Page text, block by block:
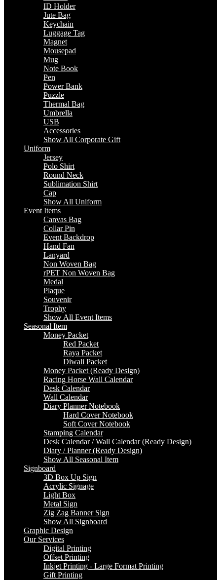
ID Holder
Jute Bag
Keychain
Luggage Tag
Magnet
Mousepad
Mug
Note Book
Pen
Power Bank
Puzzle
Thermal Bag
Umbrella
USB
Accessories
Show All Corporate Gift
Uniform
Jersey
Polo Shirt
Round Neck
Sublimation Shirt
Cap
Show All Uniform
Event Items
Canvas Bag
Collar Pin
Event Backdrop
Hand Fan
Lanyard
Non Woven Bag
rPET Non Woven Bag
Medal
Plaque
Souvenir
Trophy
Show All Event Items
Seasonal Item
Money Packet
Red Packet
Raya Packet
Diwali Packet
Money Packet (Ready Design)
Racing Horse Wall Calendar
Desk Calendar
Wall Calendar
Diary Planner Notebook
Hard Cover Notebook
Soft Cover Notebook
Stamping Calendar
Desk Calendar / Wall Calendar (Ready Design)
Diary / Planner (Ready Design)
Show All Seasonal Item
Signboard
3D Box Up Sign
Acrylic Signage
Light Box
Metal Sign
Zig Zag Banner Sign
Show All Signboard
Graphic Design
Our Services
Digital Printing
Offset Printing
Inkjet Printing - Large Format Printing
Gift Printing